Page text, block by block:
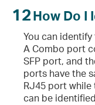
12How Do I
You can
A Combo port
SFP port, and
ports have the
RJ45 port while
can be